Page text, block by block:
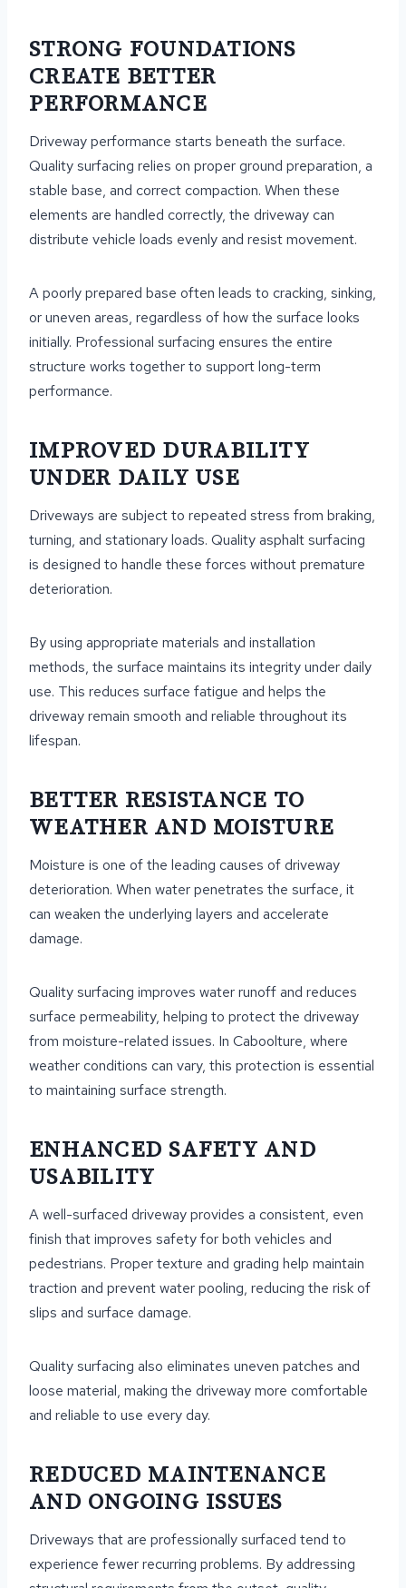
STRONG FOUNDATIONS
CREATE BETTER
PERFORMANCE
Driveway performance starts beneath the surface.
Quality surfacing relies on proper ground preparation, a
stable base, and correct compaction. When these
elements are handled correctly, the driveway can
distribute vehicle loads evenly and resist movement.
A poorly prepared base often leads to cracking, sinking,
or uneven areas, regardless of how the surface looks
initially. Professional surfacing ensures the entire
structure works together to support long-term
performance.
IMPROVED DURABILITY
UNDER DAILY USE
Driveways are subject to repeated stress from braking,
turning, and stationary loads. Quality asphalt surfacing
is designed to handle these forces without premature
deterioration.
By using appropriate materials and installation
methods, the surface maintains its integrity under daily
use. This reduces surface fatigue and helps the
driveway remain smooth and reliable throughout its
lifespan.
BETTER RESISTANCE TO
WEATHER AND MOISTURE
Moisture is one of the leading causes of driveway
deterioration. When water penetrates the surface, it
can weaken the underlying layers and accelerate
damage.
Quality surfacing improves water runoff and reduces
surface permeability, helping to protect the driveway
from moisture-related issues. In Caboolture, where
weather conditions can vary, this protection is essential
to maintaining surface strength.
ENHANCED SAFETY AND
USABILITY
A well-surfaced driveway provides a consistent, even
finish that improves safety for both vehicles and
pedestrians. Proper texture and grading help maintain
traction and prevent water pooling, reducing the risk of
slips and surface damage.
Quality surfacing also eliminates uneven patches and
loose material, making the driveway more comfortable
and reliable to use every day.
REDUCED MAINTENANCE
AND ONGOING ISSUES
Driveways that are professionally surfaced tend to
experience fewer recurring problems. By addressing